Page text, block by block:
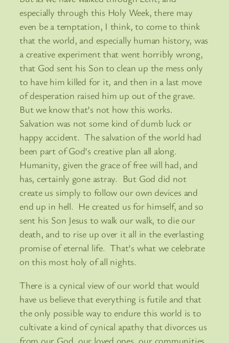
especially through this Holy Week, there may
even be a temptation, I think, to come to think
that the world, and especially human history, was
a creative experiment that went horribly wrong,
that God sent his Son to clean up the mess only
to have him killed for it, and then in a last move
of desperation raised him up out of the grave.
But we know that’s not how this works.
Salvation was not some kind of dumb luck or
happy accident. The salvation of the world had
been part of God’s creative plan all along.
Humanity, given the grace of free will had, and
has, certainly gone astray. But God did not
create us simply to follow our own devices and
end up in hell. He created us for himself, and so
sent his Son Jesus to walk our walk, to die our
death, and to rise up over it all in the everlasting
promise of eternal life. That’s what we celebrate
on this most holy of all nights.
There is a cynical view of our world that would
have us believe that everything is futile and that
the only possible way to endure this world is to
cultivate a kind of cynical apathy that divorces us
from our God, our loved ones, our communities